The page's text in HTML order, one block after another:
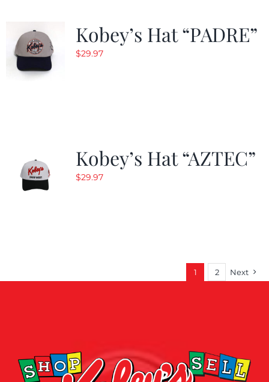
Kobey’s Hat “PADRE”
$29.97
Kobey’s Hat “AZTEC”
$29.97
1 2 Next